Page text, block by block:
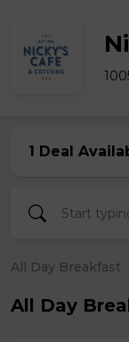
1 Deal
All Day Breakfast
All Day